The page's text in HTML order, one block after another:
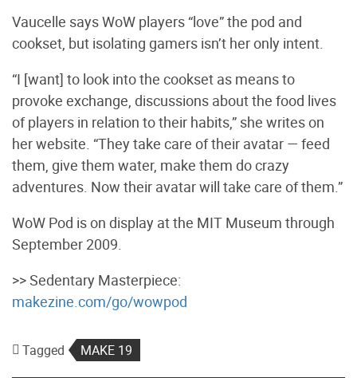
Vaucelle says WoW players “love” the pod and
cookset, but isolating gamers isn’t her only intent.
“I [want] to look into the cookset as means to
provoke exchange, discussions about the food lives
of players in relation to their habits,” she writes on
her website. “They take care of their avatar — feed
them, give them water, make them do crazy
adventures. Now their avatar will take care of them.”
WoW Pod is on display at the MIT Museum through
September 2009.
>> Sedentary Masterpiece:
makezine.com/go/wowpod
Tagged MAKE 19